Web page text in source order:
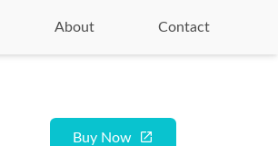
About Contact
Buy Now